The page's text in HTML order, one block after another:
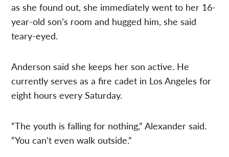
as she found out, she immediately went to her 16-
year-old son’s room and hugged him, she said
teary-eyed.
Anderson said she keeps her son active. He
currently serves as a fire cadet in Los Angeles for
eight hours every Saturday.
“The youth is falling for nothing,” Alexander said.
“You can’t even walk outside.”